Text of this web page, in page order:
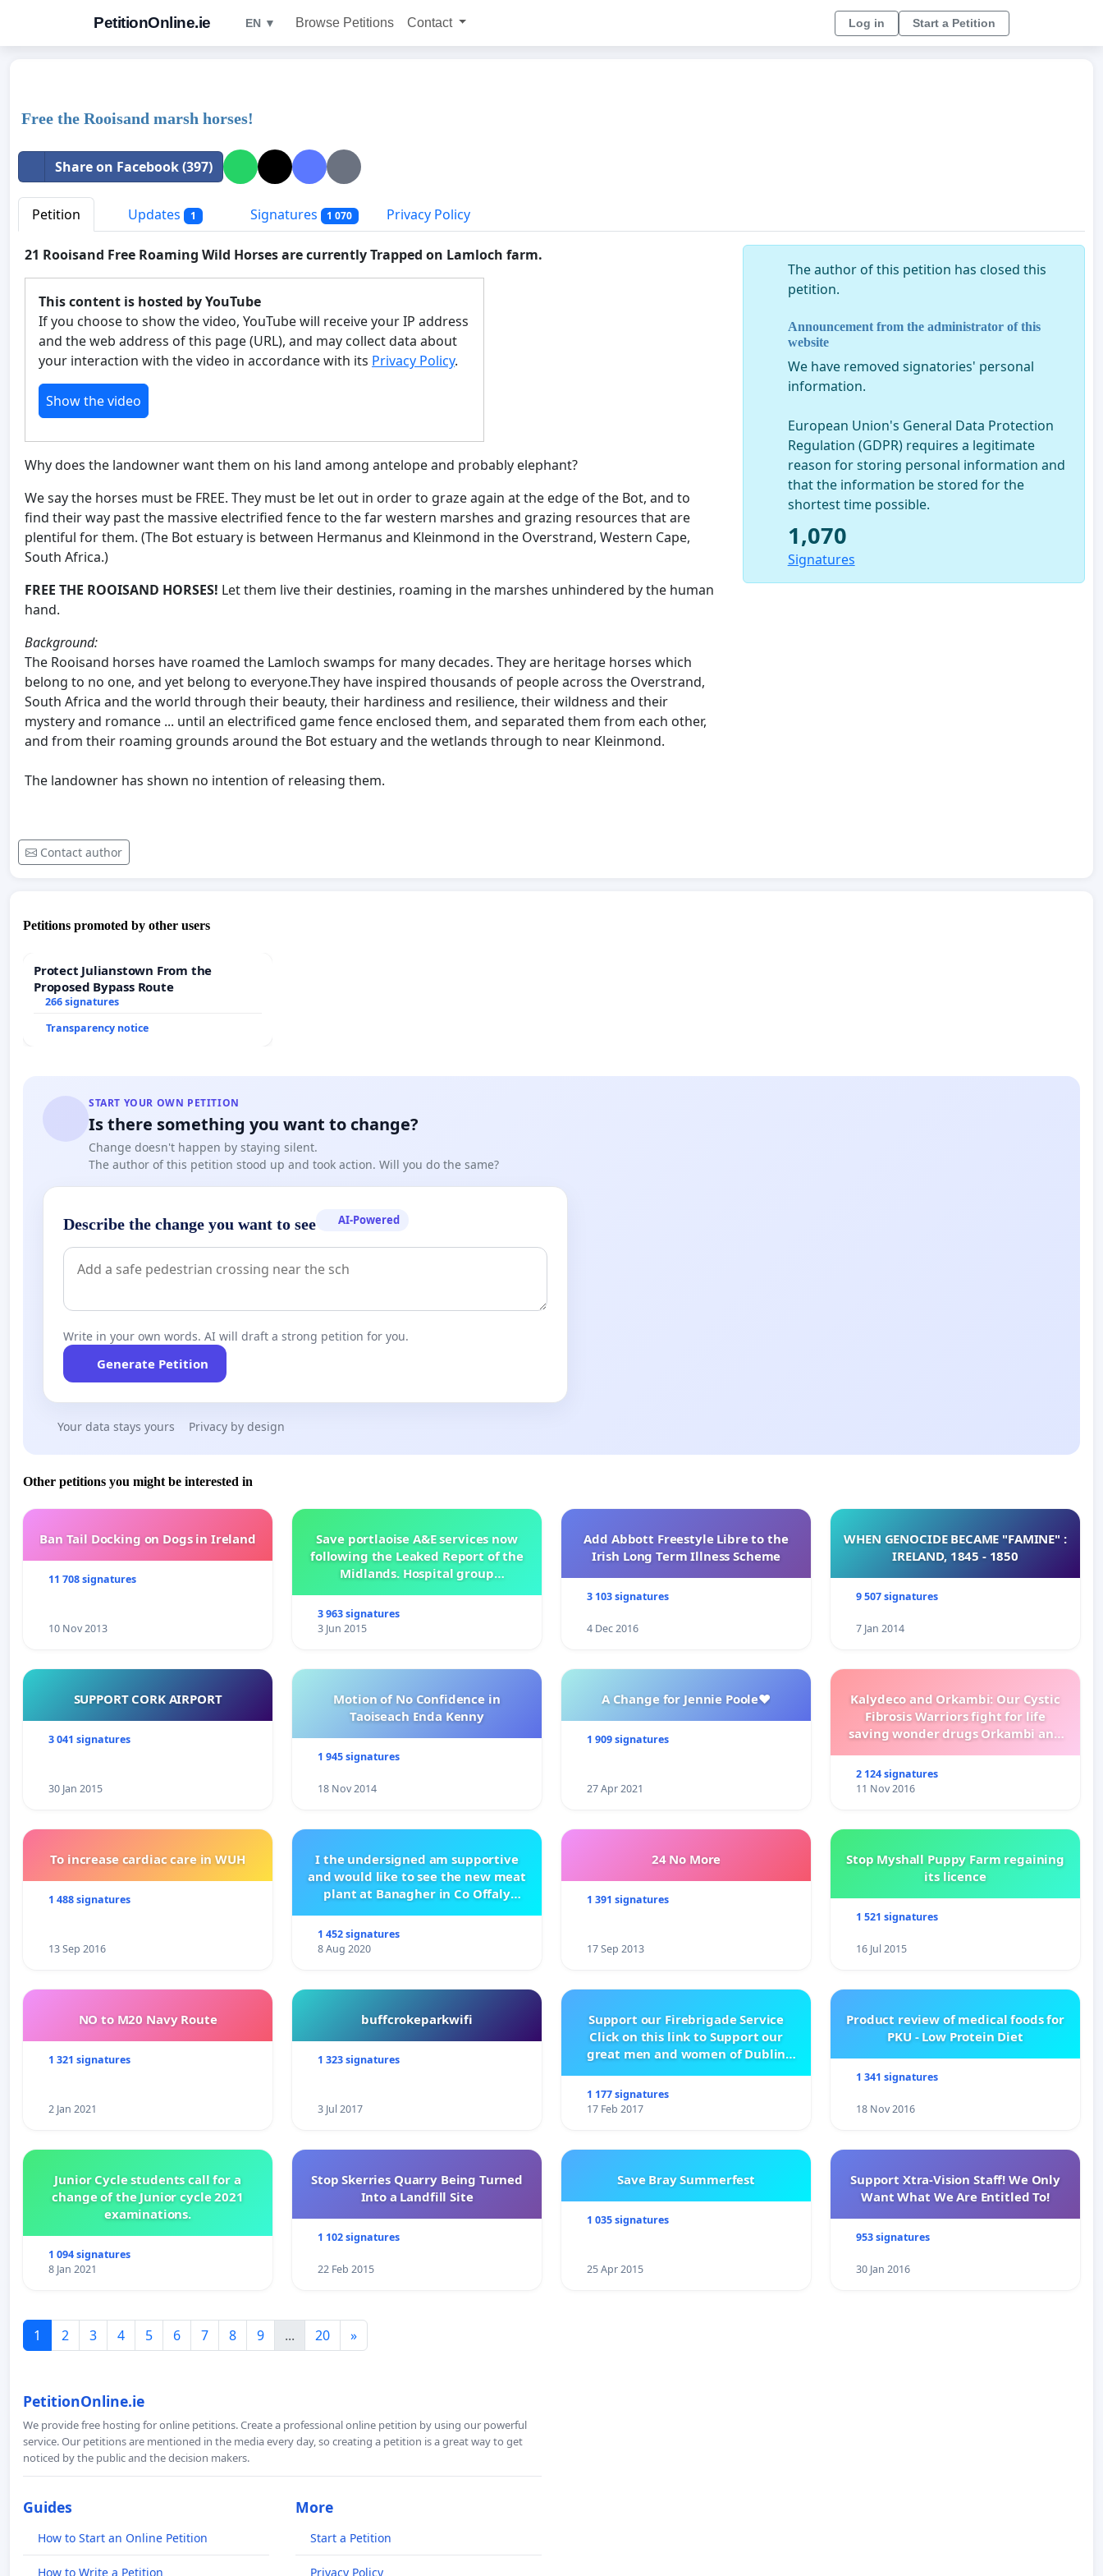
PetitionOnline.ie EN ▼ Browse Petitions Contact Log in Start a Petition
Free the Rooisand marsh horses!
Share on Facebook (397)
Petition Updates 1 Signatures 1 070 Privacy Policy
21 Rooisand Free Roaming Wild Horses are currently Trapped on Lamloch farm.
This content is hosted by YouTube
If you choose to show the video, YouTube will receive your IP address
and the web address of this page (URL), and may collect data about
your interaction with the video in accordance with its Privacy Policy.
Show the video
Why does the landowner want them on his land among antelope and probably elephant?
We say the horses must be FREE. They must be let out in order to graze again at the edge of the Bot, and to
find their way past the massive electrified fence to the far western marshes and grazing resources that are
plentiful for them. (The Bot estuary is between Hermanus and Kleinmond in the Overstrand, Western Cape,
South Africa.)
FREE THE ROOISAND HORSES! Let them live their destinies, roaming in the marshes unhindered by the human
hand.
Background:
The Rooisand horses have roamed the Lamloch swamps for many decades. They are heritage horses which
belong to no one, and yet belong to everyone.They have inspired thousands of people across the Overstrand,
South Africa and the world through their beauty, their hardiness and resilience, their wildness and their
mystery and romance ... until an electrificed game fence enclosed them, and separated them from each other,
and from their roaming grounds around the Bot estuary and the wetlands through to near Kleinmond.
The landowner has shown no intention of releasing them.
Contact author
The author of this petition has closed this
petition.
Announcement from the administrator of this
website
We have removed signatories' personal
information.
European Union's General Data Protection
Regulation (GDPR) requires a legitimate
reason for storing personal information and
that the information be stored for the
shortest time possible.
1,070
Signatures
Petitions promoted by other users
Protect Julianstown From the
Proposed Bypass Route
266 signatures
Transparency notice
START YOUR OWN PETITION
Is there something you want to change?
Change doesn't happen by staying silent.
The author of this petition stood up and took action. Will you do the same?
Describe the change you want to see AI-Powered
Write in your own words. AI will draft a strong petition for you.
Generate Petition
Your data stays yours Privacy by design
Other petitions you might be interested in
Ban Tail Docking on Dogs in Ireland
11 708 signatures
10 Nov 2013
Save portlaoise A&E services now
following the Leaked Report of the
Midlands. Hospital group
3 963 signatures
3 Jun 2015
Add Abbott Freestyle Libre to the
Irish Long Term Illness Scheme
3 103 signatures
4 Dec 2016
WHEN GENOCIDE BECAME "FAMINE" :
IRELAND, 1845 - 1850
9 507 signatures
7 Jan 2014
SUPPORT CORK AIRPORT
3 041 signatures
30 Jan 2015
Motion of No Confidence in
Taoiseach Enda Kenny
1 945 signatures
18 Nov 2014
A Change for Jennie Poole❤️
1 909 signatures
27 Apr 2021
Kalydeco and Orkambi: Our Cystic
Fibrosis Warriors fight for life
saving wonder drugs Orkambi and
2 124 signatures
11 Nov 2016
To increase cardiac care in WUH
1 488 signatures
13 Sep 2016
I the undersigned am supportive
and would like to see the new meat
plant at Banagher in Co Offaly
1 452 signatures
8 Aug 2020
24 No More
1 391 signatures
17 Sep 2013
Stop Myshall Puppy Farm regaining
its licence
1 521 signatures
16 Jul 2015
NO to M20 Navy Route
1 321 signatures
2 Jan 2021
buffcrokeparkwifi
1 323 signatures
3 Jul 2017
Support our Firebrigade Service
Click on this link to Support our
great men and women of Dublin
1 177 signatures
17 Feb 2017
Product review of medical foods for
PKU - Low Protein Diet
1 341 signatures
18 Nov 2016
Junior Cycle students call for a
change of the Junior cycle 2021
examinations.
1 094 signatures
8 Jan 2021
Stop Skerries Quarry Being Turned
Into a Landfill Site
1 102 signatures
22 Feb 2015
Save Bray Summerfest
1 035 signatures
25 Apr 2015
Support Xtra-Vision Staff! We Only
Want What We Are Entitled To!
953 signatures
30 Jan 2016
1 2 3 4 5 6 7 8 9 ... 20 »
PetitionOnline.ie
We provide free hosting for online petitions. Create a professional online petition by using our powerful
service. Our petitions are mentioned in the media every day, so creating a petition is a great way to get
noticed by the public and the decision makers.
Guides
How to Start an Online Petition
How to Write a Petition
More
Start a Petition
Privacy Policy